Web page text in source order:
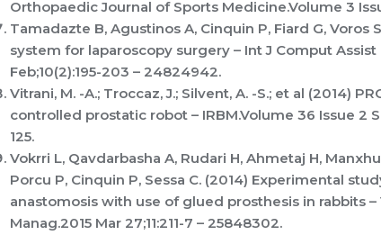
Orthopaedic Journal of Sports Medicine.Volume 3
Tamadazte B, Agustinos A, Cinquin P, Fiard G, Voros
system for laparoscopy surgery – Int J Comput Assist
Feb;10(2):195-203 – 24824942.
Vitrani, M. -A.; Troccaz, J.; Silvent, A. -S.; et al (2014)
controlled prostatic robot – IRBM.Volume 36 Issue 2
125.
Vokrri L, Qavdarbasha A, Rudari H, Ahmetaj H,
Porcu P, Cinquin P, Sessa C. (2014) Experimental
anastomosis with use of glued prosthesis in rabbits –
Manag.2015 Mar 27;11:211-7 – 25848302.